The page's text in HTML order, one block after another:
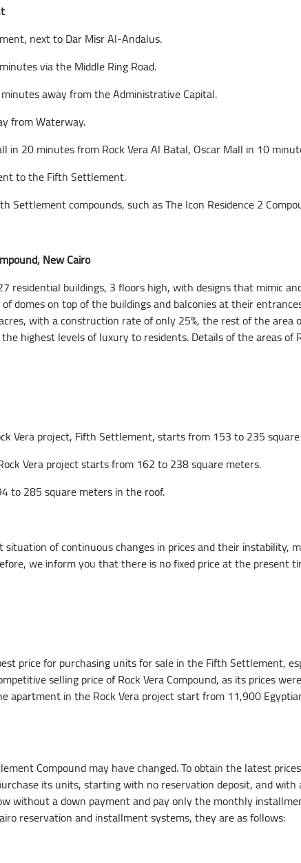
next to Dar Misr Al-Andalus.
via the Middle Ring Road.
away from the Administrative Capital.
from Waterway.
in 20 minutes from Rock Vera Al Batal, Oscar Mall in 10
to the Fifth Settlement.
compounds, such as The Icon Residence 2
New Cairo
residential buildings, 3 floors high, with designs that mimic
domes on top of the buildings and balconies at their
with a construction rate of only 25%, the rest of the area
highest levels of luxury to residents. Details of the areas of
Vera project, Fifth Settlement, starts from 153 to 235
Vera project starts from 162 to 238 square meters.
to 285 square meters in the roof.
of continuous changes in prices and their instability,
we inform you that there is no fixed price at the present
price for purchasing units for sale in the Fifth Settlement,
selling price of Rock Vera Compound, as its prices
apartment in the Rock Vera project start from 11,900
Compound may have changed. To obtain the latest
its units, starting with no reservation deposit, and with
without a down payment and pay only the monthly
reservation and installment systems, they are as follows: